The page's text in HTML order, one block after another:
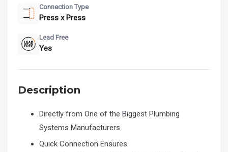
Connection Type
Press x Press
Lead Free
Yes
Description
Directly from One of the Biggest Plumbing
Systems Manufacturers
Quick Connection Ensures